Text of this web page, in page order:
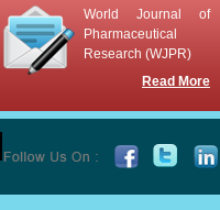
World Journal of
Pharmaceutical
Research (WJPR)
Read More